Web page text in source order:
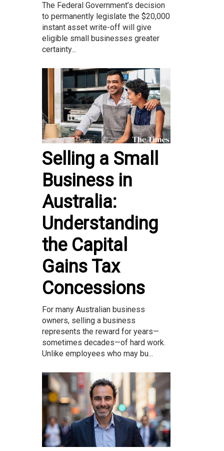
The Federal Government’s decision
to permanently legislate the $20,000
instant asset write-off will give
eligible small businesses greater
certainty...
Selling a Small
Business in
Australia:
Understanding
the Capital
Gains Tax
Concessions
For many Australian business
owners, selling a business
represents the reward for years—
sometimes decades—of hard work.
Unlike employees who may bu...